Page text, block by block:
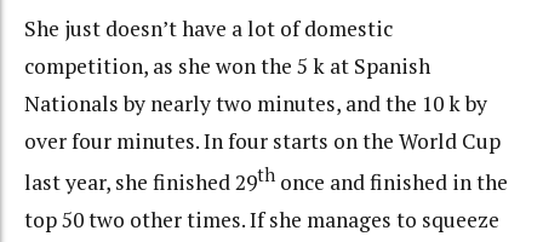
She just doesn’t have a lot of domestic
competition, as she won the 5 k at Spanish
Nationals by nearly two minutes, and the 10 k by
over four minutes. In four starts on the World Cup
last year, she finished 29th once and finished in the
top 50 two other times. If she manages to squeeze